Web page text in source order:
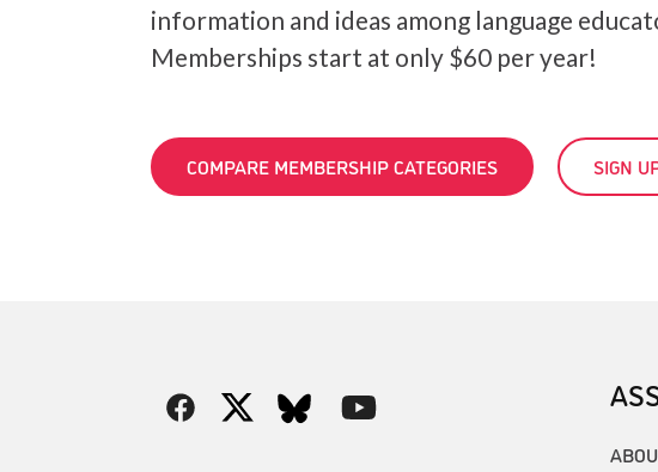
information and ideas among language
Memberships start at only $60 per year!
COMPARE MEMBERSHIP CATEGORIES SIGN